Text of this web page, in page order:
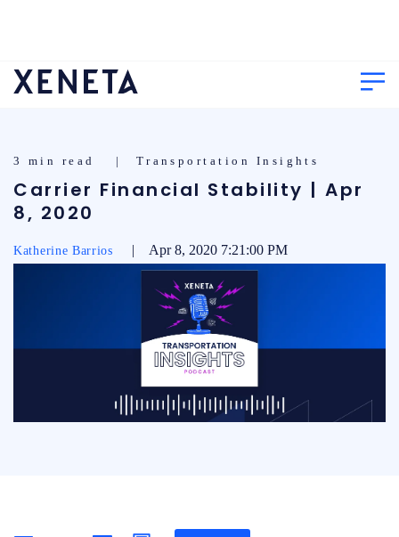
3 min read | Transportation Insights
Carrier Financial Stability | Apr
8, 2020
Katherine Barrios | Apr 8, 2020 7:21:00 PM